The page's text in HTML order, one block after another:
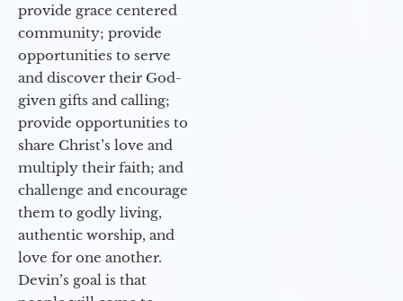
provide grace centered
community; provide
opportunities to serve
and discover their God-
given gifts and calling;
provide opportunities to
share Christ’s love and
multiply their faith; and
challenge and encourage
them to godly living,
authentic worship, and
love for one another.
Devin’s goal is that